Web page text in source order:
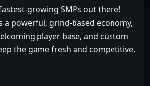
growing SMPs out there!
a powerful, grind-based economy,
player base, and custom
the game fresh and competitive.